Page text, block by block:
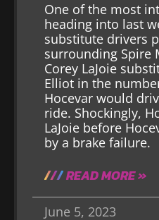
One of the most
heading into last
substitute drivers
surrounding Spire
Corey LaJoie
Elliot in the
Hocevar would
ride. Shockingly,
LaJoie before
by a brake failure.
READ MORE »
June 5, 2023